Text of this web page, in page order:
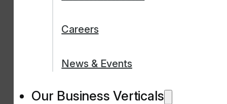
Careers
News & Events
Our Business Verticals